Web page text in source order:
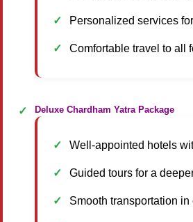
Personalized services
Comfortable travel to all
Deluxe Chardham Yatra Package
Well-appointed hotels
Guided tours for a
Smooth transportation